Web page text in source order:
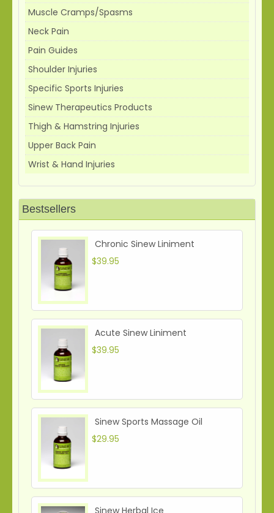
Muscle Cramps/Spasms
Neck Pain
Pain Guides
Shoulder Injuries
Specific Sports Injuries
Sinew Therapeutics Products
Thigh & Hamstring Injuries
Upper Back Pain
Wrist & Hand Injuries
Bestsellers
Chronic Sinew Liniment
$39.95
Acute Sinew Liniment
$39.95
Sinew Sports Massage Oil
$29.95
Sinew Herbal Ice